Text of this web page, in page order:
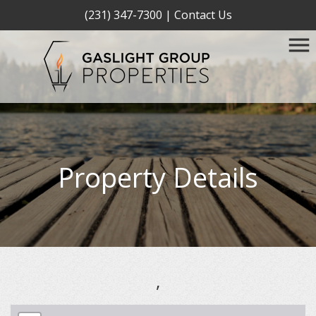
(231) 347-7300 | Contact Us
Property Details
,